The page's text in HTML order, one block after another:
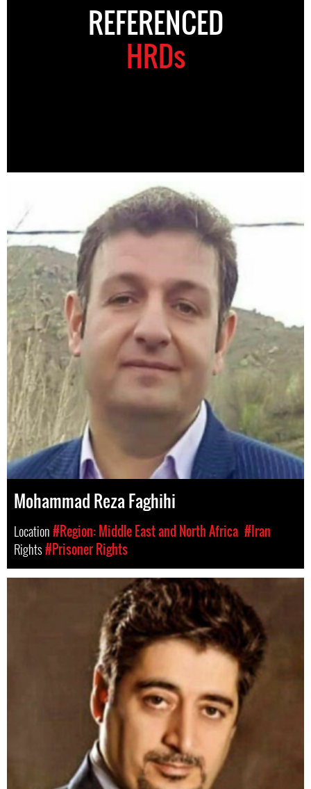
REFERENCED
HRDs
Mohammad Reza Faghihi
Location#Region: Middle East and North Africa #Iran
Rights#Prisoner Rights